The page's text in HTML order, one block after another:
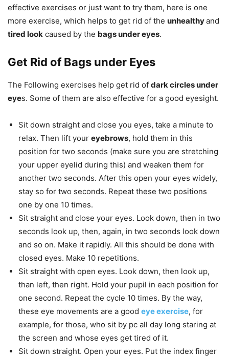
effective exercises or just want to try them, here is one
more exercise, which helps to get rid of the unhealthyand
tired look caused by the bags under eyes.
Get Rid of Bags under Eyes
The Following exercises help get rid of dark circles under
eyes. Some of them are also effective for a good eyesight.
Sit down straight and close you eyes, take a minute to
relax. Then lift your eyebrows, hold them in this
position for two seconds (make sure you are stretching
your upper eyelid during this) and weaken them for
another two seconds. After this open your eyes widely,
stay so for two seconds. Repeat these two positions
one by one 10 times.
Sit straight and close your eyes. Look down, then in two
seconds look up, then, again, in two seconds look down
and so on. Make it rapidly. All this should be done with
closed eyes. Make 10 repetitions.
Sit straight with open eyes. Look down, then look up,
than left, then right. Hold your pupil in each position for
one second. Repeat the cycle 10 times. By the way,
these eye movements are a good eye exercise, for
example, for those, who sit by pc all day long staring at
the screen and whose eyes get tired of it.
Sit down straight. Open your eyes. Put the index finger